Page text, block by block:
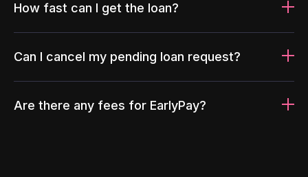
How fast can I get the loan?
Can I cancel my pending loan request?
Are there any fees for EarlyPay?